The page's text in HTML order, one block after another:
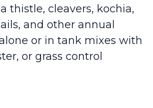
thistle, cleavers, kochia,
and other annual
or in tank mixes with
or grass control